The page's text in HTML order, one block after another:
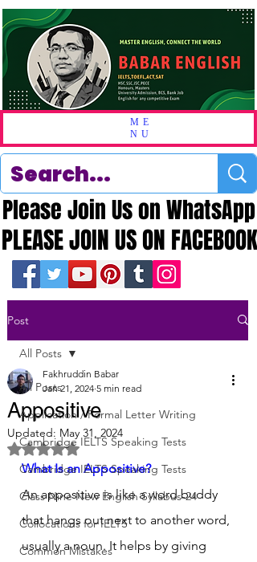
ME
NU
PLEASE JOIN US ON FACEBOOK
PLEASE JOIN US ON FACEBOOK
Please Join Us on WhatsApp
Please Join Us on WhatsApp
Post
All Posts
Application / Formal Letter Writing
Cambridge IELTS Speaking Tests
Cambridge IELTS Speaking Tests
Class Nine New English Syllabus-24
Collocations for IELTS
Common Mistakes
All Posts
Appositive
Fakhruddin Babar
Jan 21, 2024 5 min read
Updated: May 31, 2024
Rated NaN out of 5 stars.
What Is an Appositive?
An appositive is like a word buddy
that hangs out next to another word,
usually a noun. It helps by giving